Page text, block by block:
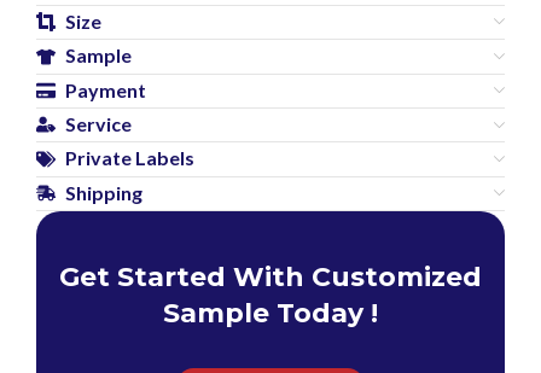
Size
Sample
Payment
Service
Private Labels
Shipping
Get Started With Customized
Sample Today !